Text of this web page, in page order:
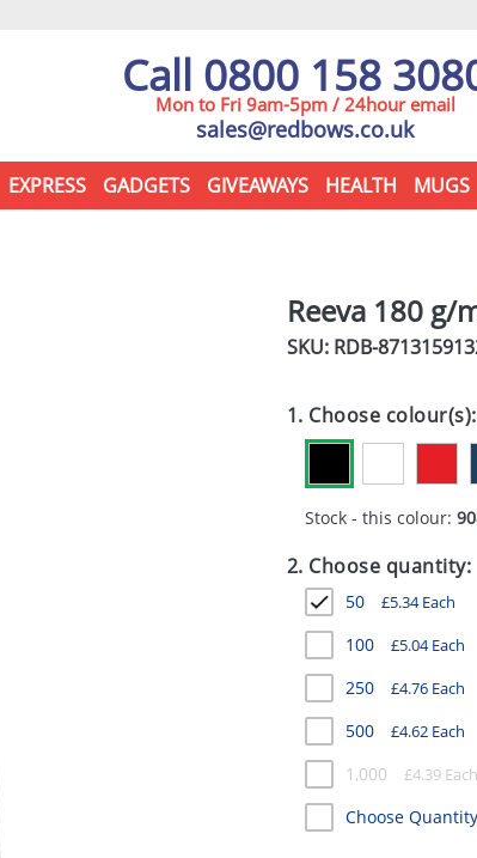
Call 0800 158
Mon to Fri 9am-5pm / 24hour email
sales@redbows.co.uk
EXPRESS GADGETS GIVEAWAYS HEALTH MUGS
Reeva 180 g/
SKU: RDB-
1. Choose colour(s):
Stock - this colour:
2. Choose quantity:
50 £5.34Each
100 £5.04Each
250 £4.76Each
500 £4.62Each
1,000 £4.39Each
Choose Quantity